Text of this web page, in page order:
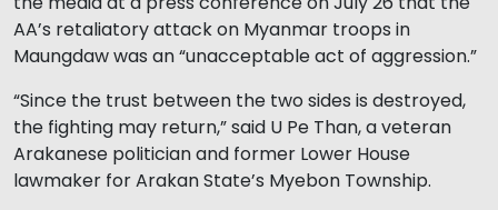
AA’s retaliatory attack on Myanmar troops in
Maungdaw was an “unacceptable act of aggression.”
“Since the trust between the two sides is destroyed,
the fighting may return,” said U Pe Than, a veteran
Arakanese politician and former Lower House
lawmaker for Arakan State’s Myebon Township.